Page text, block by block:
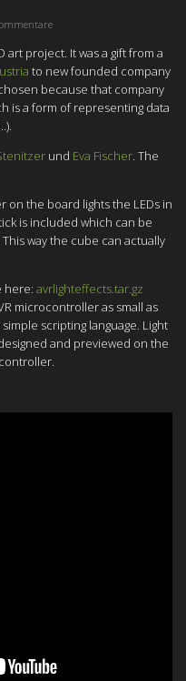
art project. It was a gift from a
to new founded company
because that company
is a form of representing data
und Eva Fischer. The
the board lights the LEDs in
is included which can be
way the cube can actually
here: avrlighteffects.tar.gz
microcontroller as small as
scripting language. Light
and previewed on the